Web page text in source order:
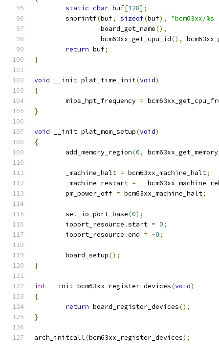
static char buf[128];
	snprintf
(buf, sizeof(buf),
"bcm63xx/%s
		 board_get_name
(),
		 bcm63xx_get_cpu_id
(),
return buf;
}
void __init plat_time_init(void)
{
	mips_hpt_frequency
=
}
void __init plat_mem_setup(void)
{
	add_memory_region
(0,
	_machine_halt
= bcm63xx_machine_halt;
	_machine_restart
=
	pm_power_off
= bcm63xx_machine_halt;
	set_io_port_base
(0);
	ioport_resource
.start = 0;
	ioport_resource
.end = ~0;
	board_setup
();
}
int __init bcm63xx_register_devices(void)
{
return board_register_devices();
}
arch_initcall(bcm63xx_register_devices);